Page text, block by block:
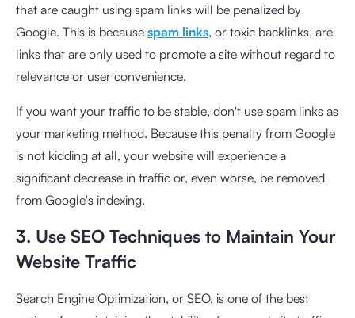
that are caught using spam links will be penalized by
Google. This is because spam links, or toxic backlinks, are
links that are only used to promote a site without regard to
relevance or user convenience.
If you want your traffic to be stable, don't use spam links as
your marketing method. Because this penalty from Google
is not kidding at all, your website will experience a
significant decrease in traffic or, even worse, be removed
from Google's indexing.
3. Use SEO Techniques to Maintain Your
Website Traffic
Search Engine Optimization, or SEO, is one of the best